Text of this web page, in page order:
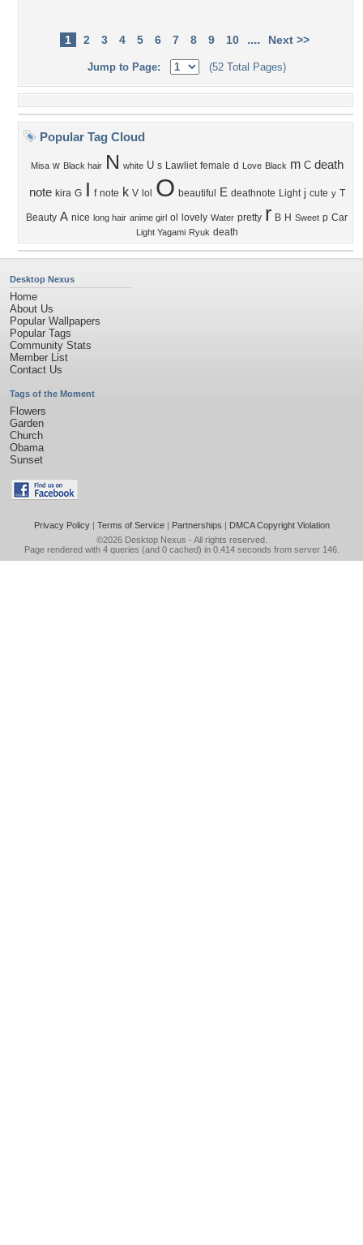
1 2 3 4 5 6 7 8 9 10 .... Next >>
Jump to Page: (52 Total Pages)
Popular Tag Cloud
Misa w Black hair N white U s Lawliet female d Love Black m C death
note kira G I f note k V lol O beautiful E deathnote Light j cute y T
Beauty A nice long hair anime girl ol lovely Water pretty r B H Sweet p Car
Light Yagami Ryuk death
Desktop Nexus
Home
About Us
Popular Wallpapers
Popular Tags
Community Stats
Member List
Contact Us
Tags of the Moment
Flowers
Garden
Church
Obama
Sunset
Privacy Policy| Terms of Service| Partnerships | DMCA Copyright Violation
©2026 Desktop Nexus - All rights reserved.
Page rendered with 4 queries (and 0 cached) in 0.414 seconds from server 146.